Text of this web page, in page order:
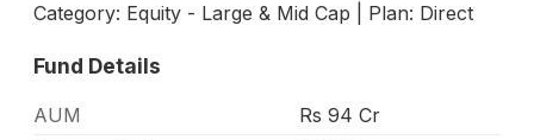
Category: Equity - Large & Mid Cap | Plan: Direct
Fund Details
AUM
Rs 94 Cr